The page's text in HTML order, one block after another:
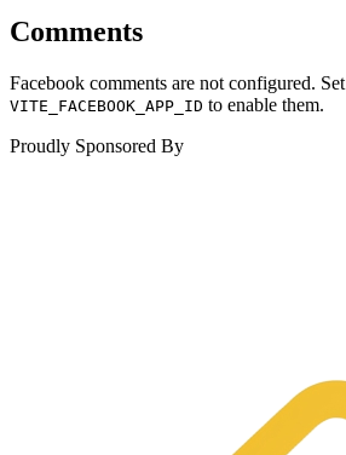
Comments
Facebook comments are not configured. Set
VITE_FACEBOOK_APP_ID to enable them.
Proudly Sponsored By